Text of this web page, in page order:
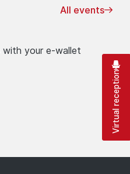
All events
your e-wallet
Virtual reception